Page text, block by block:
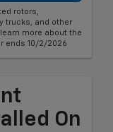
rotors,
trucks, and other
more about the
ends 10/2/2026
On